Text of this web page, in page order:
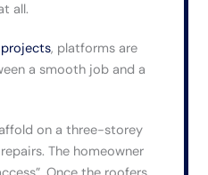
all.
, platforms are
a smooth job and a
on a three-storey
The homeowner